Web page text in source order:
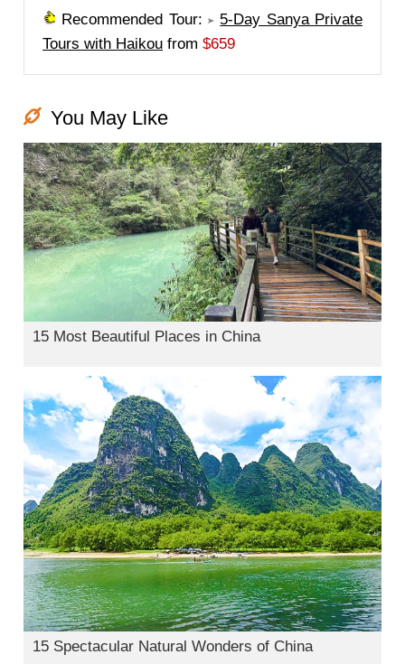
Recommended Tour:
5-Day Sanya Private
Tours with Haikou from $659
You May Like
15 Most Beautiful Places in China
15 Spectacular Natural Wonders of China